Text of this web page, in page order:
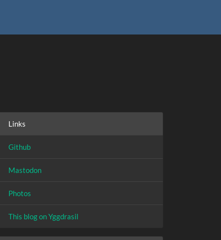
Links
Github
Mastodon
Photos
This blog on Yggdrasil